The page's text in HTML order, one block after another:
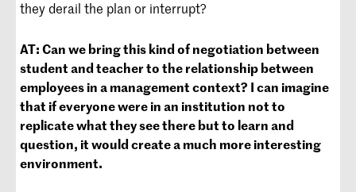
they derail the plan or interrupt?
AT:Can we bring this kind of negotiation between
student and teacher to the relationship between
employees in a management context? I can imagine
that if everyone were in an institution not to
replicate what they see there but to learn and
question, it would create a much more interesting
environment.